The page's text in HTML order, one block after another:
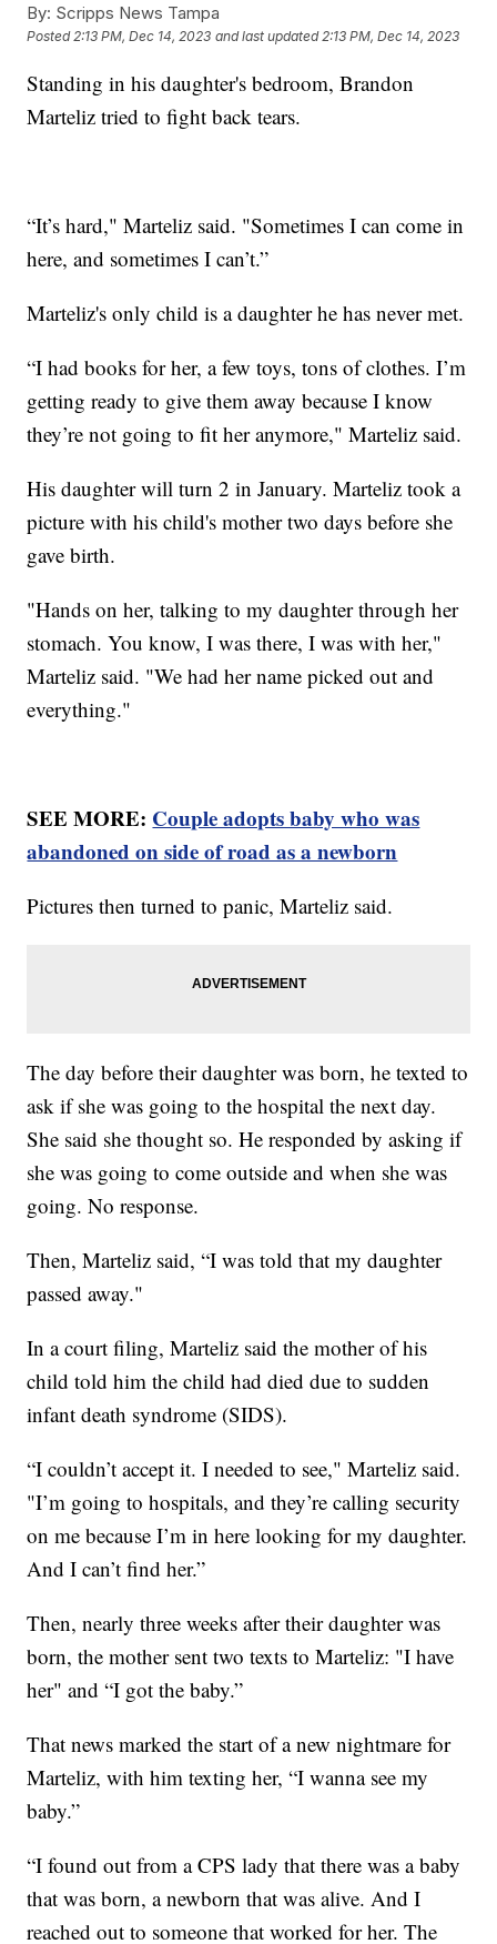
By: Scripps News Tampa
Posted2:13 PM, Dec 14, 2023 and last updated 2:13 PM, Dec 14, 2023
Standing in his daughter's bedroom, Brandon
Marteliz tried to fight back tears.
“It’s hard," Marteliz said. "Sometimes I can come in
here, and sometimes I can’t.”
Marteliz's only child is a daughter he has never met.
“I had books for her, a few toys, tons of clothes. I’m
getting ready to give them away because I know
they’re not going to fit her anymore," Marteliz said.
His daughter will turn 2 in January. Marteliz took a
picture with his child's mother two days before she
gave birth.
"Hands on her, talking to my daughter through her
stomach. You know, I was there, I was with her,"
Marteliz said. "We had her name picked out and
everything."
SEE MORE: Couple adopts baby who was
abandoned on side of road as a newborn
Pictures then turned to panic, Marteliz said.
The day before their daughter was born, he texted to
ask if she was going to the hospital the next day.
She said she thought so. He responded by asking if
she was going to come outside and when she was
going. No response.
Then, Marteliz said, “I was told that my daughter
passed away."
In a court filing, Marteliz said the mother of his
child told him the child had died due to sudden
infant death syndrome (SIDS).
“I couldn’t accept it. I needed to see," Marteliz said.
"I’m going to hospitals, and they’re calling security
on me because I’m in here looking for my daughter.
And I can’t find her.”
Then, nearly three weeks after their daughter was
born, the mother sent two texts to Marteliz: "I have
her" and “I got the baby.”
That news marked the start of a new nightmare for
Marteliz, with him texting her, “I wanna see my
baby.”
“I found out from a CPS lady that there was a baby
that was born, a newborn that was alive. And I
reached out to someone that worked for her. The